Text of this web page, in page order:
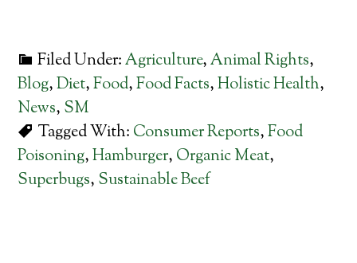
Filed Under:Agriculture,Animal Rights,
Blog,Diet,Food,Food Facts,Holistic Health,
News, SM
Tagged With: Consumer Reports,Food
Poisoning,Hamburger, Organic Meat,
Superbugs, Sustainable Beef